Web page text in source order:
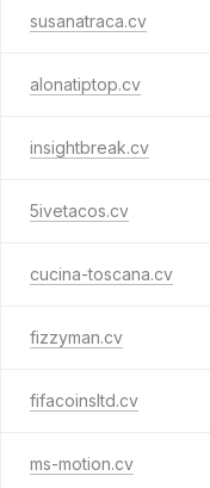
susanatraca.cv
alonatiptop.cv
insightbreak.cv
5ivetacos.cv
cucina-toscana.cv
fizzyman.cv
fifacoinsltd.cv
ms-motion.cv